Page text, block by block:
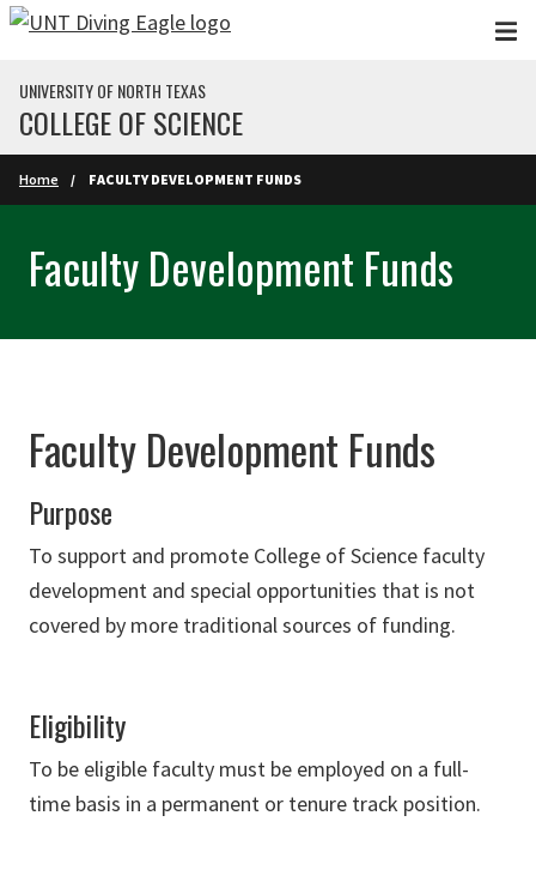
Skip to main content
UNIVERSITY OF NORTH TEXAS
COLLEGE OF SCIENCE
Home FACULTY DEVELOPMENT FUNDS
Faculty Development Funds
Faculty Development Funds
Purpose
To support and promote College of Science faculty
development and special opportunities that is not
covered by more traditional sources of funding.
Eligibility
To be eligible faculty must be employed on a full-
time basis in a permanent or tenure track position.